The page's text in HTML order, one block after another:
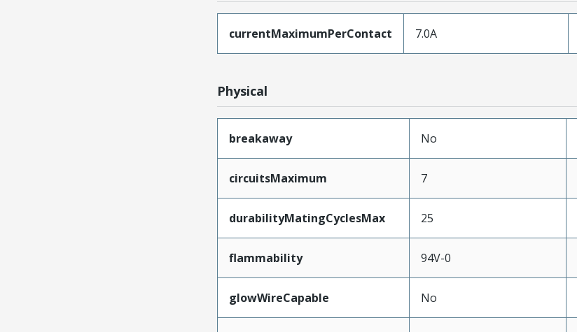
currentMaximumPerContact 7.0A
Physical
breakaway No
circuitsMaximum 7
durabilityMatingCyclesMax 25
flammability 94V-0
glowWireCapable No